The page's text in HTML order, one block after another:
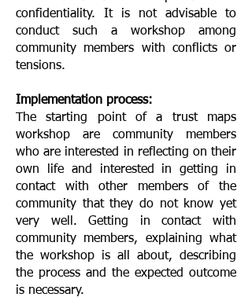
confidentiality. It is not advisable to
conduct such a workshop among
community members with conflicts or
tensions.
Implementation process:
The starting point of a trust maps
workshop are community members
who are interested in reflecting on their
own life and interested in getting in
contact with other members of the
community that they do not know yet
very well. Getting in contact with
community members, explaining what
the workshop is all about, describing
the process and the expected outcome
is necessary.